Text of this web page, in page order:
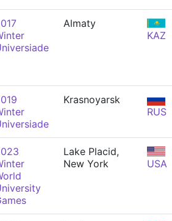
Almaty
KAZ
Krasnoyarsk
RUS
Lake Placid,
New York
USA